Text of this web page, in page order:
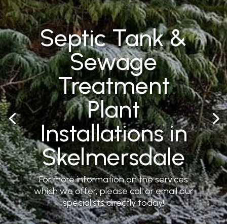
Septic Tank &
Sewage
Treatment
Plant
Installations in
Skelmersdale
For more information on the services
which we offer, please call or email our
specialists directly today!